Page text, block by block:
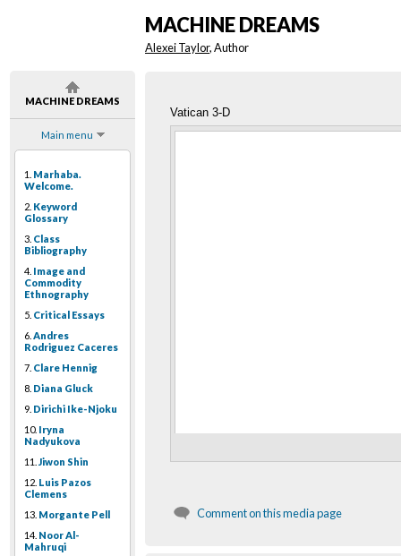
MACHINE DREAMS
Main menu
1. Marhaba.
Welcome.
2. Keyword
Glossary
3. Class
Bibliography
4. Image and
Commodity
Ethnography
5. Critical Essays
6. Andres
Rodriguez Caceres
7. Clare Hennig
8. Diana Gluck
9. Dirichi Ike-Njoku
10. Iryna
Nadyukova
11. Jiwon Shin
12. Luis Pazos
Clemens
13. Morgante Pell
14. Noor Al-
Mahruqi
MACHINE DREAMS
Alexei Taylor, Author
Vatican 3-D
Comment on this media page